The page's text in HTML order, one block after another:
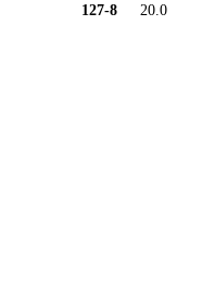
127-8 20.0